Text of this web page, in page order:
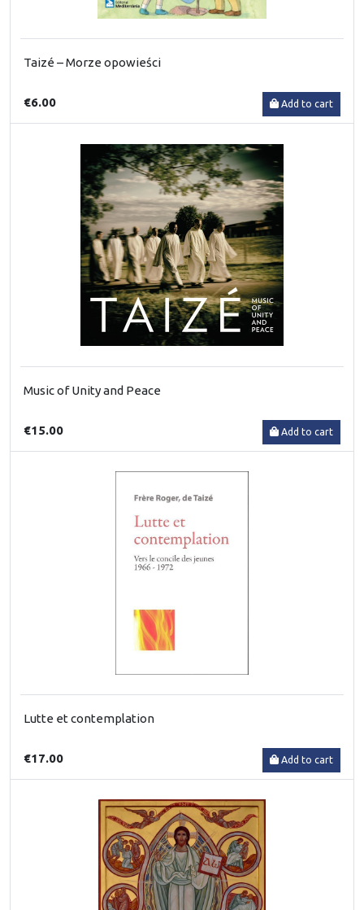
Taizé – Morze opowieści
€6.00 Add to cart
Music of Unity and Peace
€15.00 Add to cart
Lutte et contemplation
€17.00 Add to cart